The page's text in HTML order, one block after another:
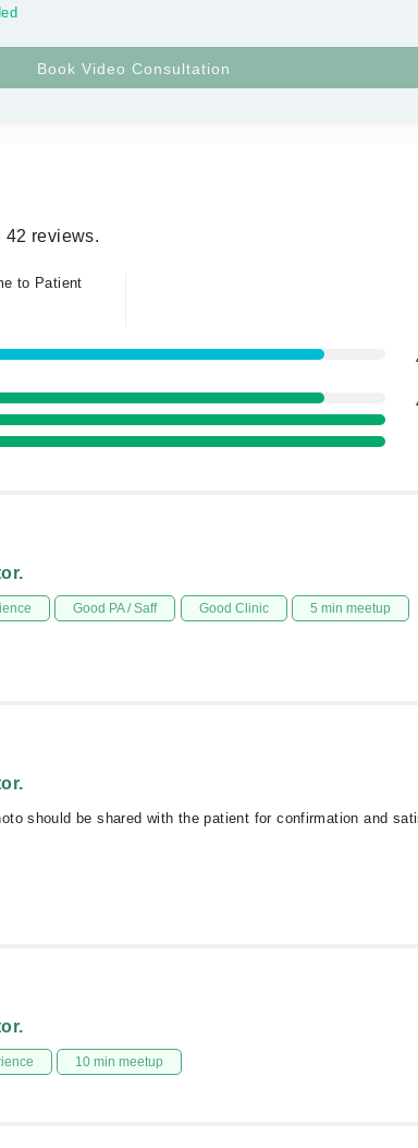
42 reviews.
to Patient
Good PA / Saff Good Clinic 5 min meetup
should be shared with the patient for confirmation and
10 min meetup